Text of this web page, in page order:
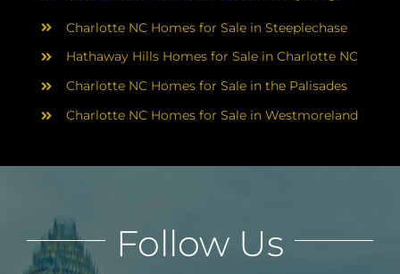
Charlotte NC Homes for Sale in Steeplechase
Hathaway Hills Homes for Sale in Charlotte NC
Charlotte NC Homes for Sale in the Palisades
Charlotte NC Homes for Sale in Westmoreland
Follow Us